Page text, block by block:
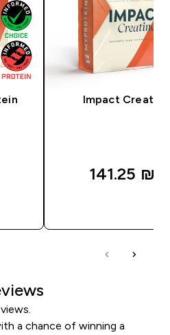
Impact Creatine
141.25 ₪‎
a chance of winning a